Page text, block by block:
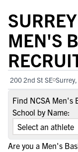
MEN'S
200 2nd St SE
Find NCSA Men's
School by Name:
Are you a Men's